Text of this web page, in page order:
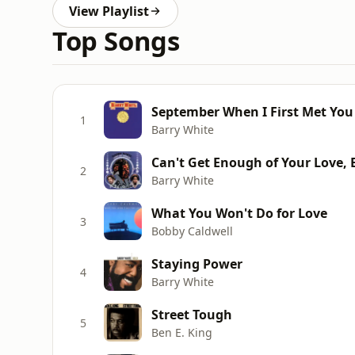
View Playlist
Top Songs
1 September When I First Met You
Barry White
2 Can't Get Enough of Your Love,
Barry White
3 What You Won't Do for Love
Bobby Caldwell
4 Staying Power
Barry White
5 Street Tough
Ben E. King